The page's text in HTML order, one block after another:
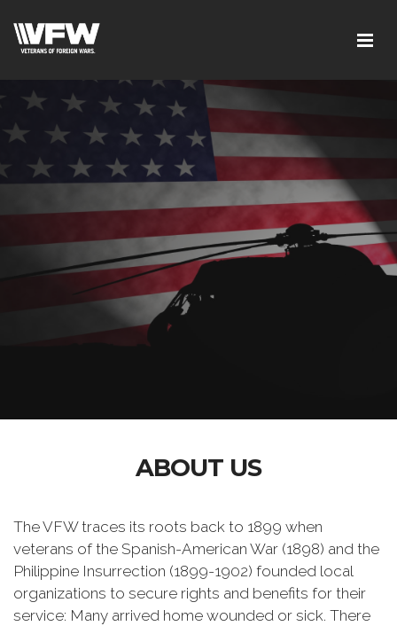
ABOUT US
The VFW traces its roots back to 1899 when
veterans of the Spanish-American War (1898) and the
Philippine Insurrection (1899-1902) founded local
organizations to secure rights and benefits for their
service: Many arrived home wounded or sick. There